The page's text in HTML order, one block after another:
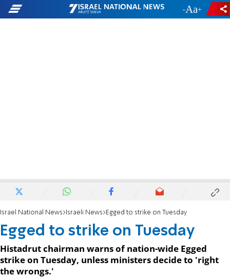
- +
Israel National News Israeli News Egged to strike on Tuesday
Egged to strike on Tuesday
Histadrut chairman warns of nation-wide Egged
strike on Tuesday, unless ministers decide to 'right
the wrongs.'